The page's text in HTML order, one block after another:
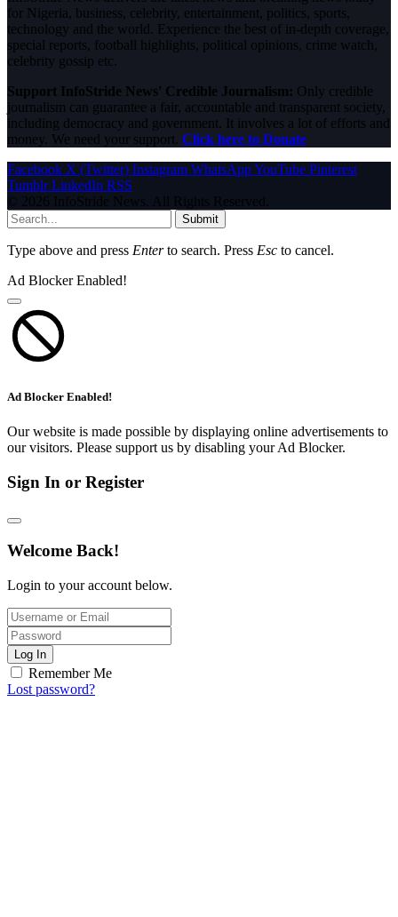
for Nigeria, business, celebrity, entertainment, politics, sports,
technology and the world. Experience the best of in-depth coverage,
special reports, football highlights, political opinions, crime watch,
celebrity gossip etc.
Support InfoStride News' Credible Journalism: Only credible
journalism can guarantee a fair, accountable and transparent society,
including democracy and government. It involves a lot of efforts and
money. We need your support. Click here to Donate
Facebook X (Twitter) Instagram WhatsAppYouTube Pinterest
Tumblr LinkedIn RSS
© 2026 InfoStride News. All Rights Reserved.
Submit
Type above and press Enterto search. Press Esc to cancel.
Ad Blocker Enabled!
Ad Blocker Enabled!
Our website is made possible by displaying online advertisements to
our visitors. Please support us by disabling your Ad Blocker.
Sign In or Register
Welcome Back!
Login to your account below.
Log In
Remember Me
Lost password?